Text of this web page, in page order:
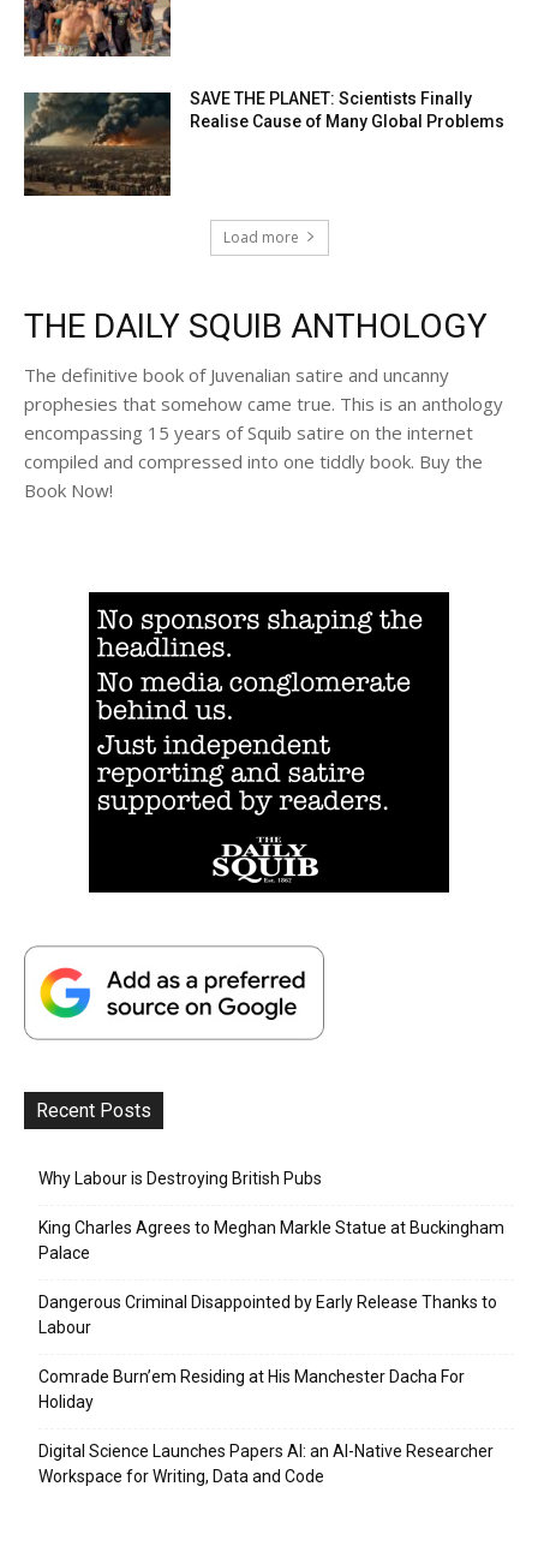
SAVE THE PLANET: Scientists Finally
Realise Cause of Many Global Problems
Load more
THE DAILY SQUIB ANTHOLOGY
The definitive book of Juvenalian satire and uncanny
prophesies that somehow came true. This is an anthology
encompassing 15 years of Squib satire on the internet
compiled and compressed into one tiddly book. Buy the
Book Now!
Recent Posts
Why Labour is Destroying British Pubs
King Charles Agrees to Meghan Markle Statue at Buckingham
Palace
Dangerous Criminal Disappointed by Early Release Thanks to
Labour
Comrade Burn’em Residing at His Manchester Dacha For
Holiday
Digital Science Launches Papers AI: an AI-Native Researcher
Workspace for Writing, Data and Code